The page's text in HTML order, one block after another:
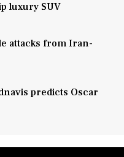
luxury SUV
attacks from Iran-
predicts Oscar